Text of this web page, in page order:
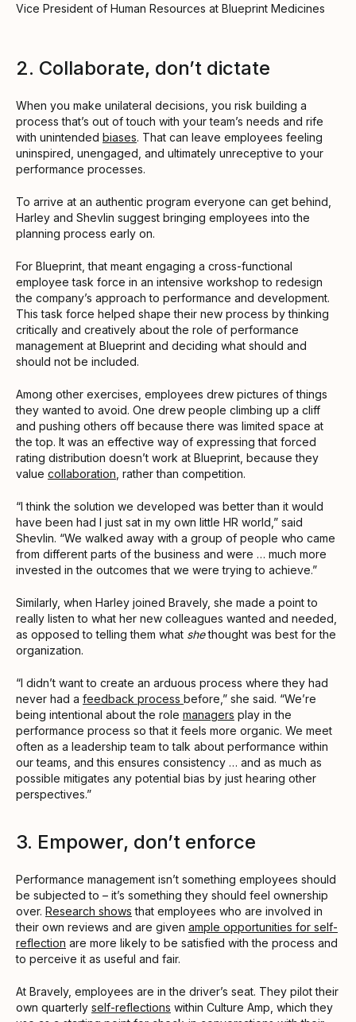
Vice President of Human Resources at Blueprint Medicines
2. Collaborate, don’t dictate
When you make unilateral decisions, you risk building a
process that’s out of touch with your team’s needs and rife
with unintended biases. That can leave employees feeling
uninspired, unengaged, and ultimately unreceptive to your
performance processes.
To arrive at an authentic program everyone can get behind,
Harley and Shevlin suggest bringing employees into the
planning process early on.
For Blueprint, that meant engaging a cross-functional
employee task force in an intensive workshop to redesign
the company’s approach to performance and development.
This task force helped shape their new process by thinking
critically and creatively about the role of performance
management at Blueprint and deciding what should and
should not be included.
Among other exercises, employees drew pictures of things
they wanted to avoid. One drew people climbing up a cliff
and pushing others off because there was limited space at
the top. It was an effective way of expressing that forced
rating distribution doesn’t work at Blueprint, because they
value collaboration , rather than competition.
“I think the solution we developed was better than it would
have been had I just sat in my own little HR world,” said
Shevlin. “We walked away with a group of people who came
from different parts of the business and were … much more
invested in the outcomes that we were trying to achieve.”
Similarly, when Harley joined Bravely, she made a point to
really listen to what her new colleagues wanted and needed,
as opposed to telling them what shethought was best for the
organization.
“I didn’t want to create an arduous process where they had
never had a feedback process before,” she said. “We’re
being intentional about the role managers play in the
performance process so that it feels more organic. We meet
often as a leadership team to talk about performance within
our teams, and this ensures consistency … and as much as
possible mitigates any potential bias by just hearing other
perspectives.”
3. Empower, don’t enforce
Performance management isn’t something employees should
be subjected to – it’s something they should feel ownership
over. Research shows that employees who are involved in
their own reviews and are given ample opportunities for self-
reflection are more likely to be satisfied with the process and
to perceive it as useful and fair.
At Bravely, employees are in the driver’s seat. They pilot their
own quarterly self-reflections within Culture Amp, which they